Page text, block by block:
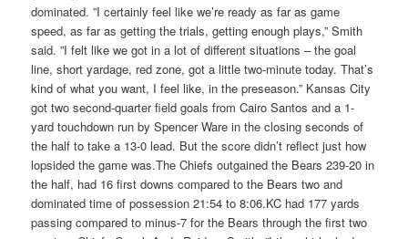
dominated. ”I certainly feel like we’re ready as far as game
speed, as far as getting the trials, getting enough plays,” Smith
said. ”I felt like we got in a lot of different situations – the goal
line, short yardage, red zone, got a little two-minute today. That’s
kind of what you want, I feel like, in the preseason.” Kansas City
got two second-quarter field goals from Cairo Santos and a 1-
yard touchdown run by Spencer Ware in the closing seconds of
the half to take a 13-0 lead. But the score didn’t reflect just how
lopsided the game was.The Chiefs outgained the Bears 239-20 in
the half, had 16 first downs compared to the Bears two and
dominated time of possession 21:54 to 8:06.KC had 177 yards
passing compared to minus-7 for the Bears through the first two